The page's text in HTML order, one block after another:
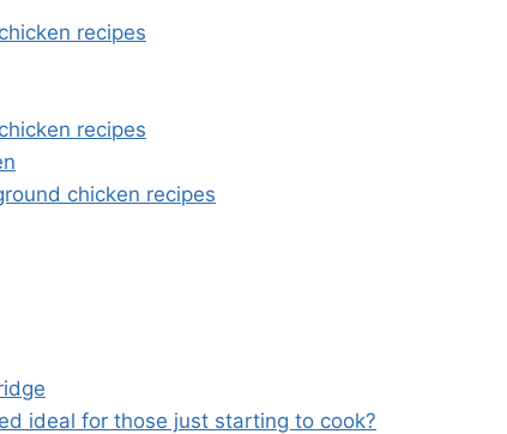
recipes
recipes
chicken recipes
ideal for those just starting to cook?